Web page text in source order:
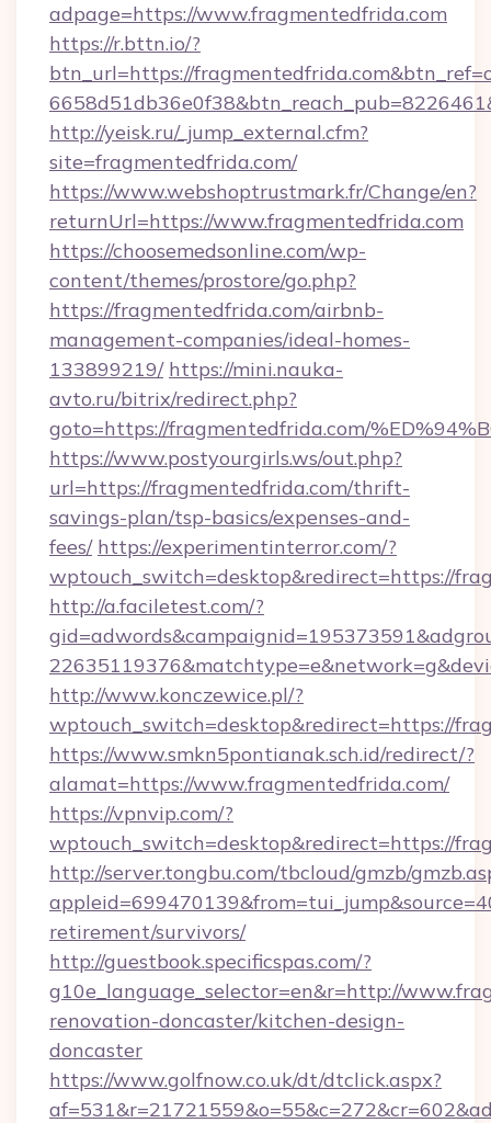
adpage=https://www.fragmentedfrida.com
https://r.bttn.io/?
btn_url=https://
http://yeisk.ru/_jump_external.cfm?
site=fragmentedfrida.com/
https://www.webshoptrustmark.fr/Change/en?
returnUrl=https://www.fragmentedfrida.com
https://choosemedsonline.com/wp-
content/themes/prostore/go.php?
https://fragmentedfrida.com/airbnb-
management-companies/ideal-homes-
133899219/ https://mini.nauka-
avto.ru/bitrix/redirect.php?
goto=https://fragmentedfrida.com/
https://www.postyourgirls.ws/out.php?
url=https://fragmentedfrida.com/thrift-
savings-plan/tsp-basics/expenses-and-
fees/ https://experimentinterror.com/?
wptouch_switch=desktop&redirect=https://
http://a.faciletest.com/?
http://www.konczewice.pl/?
wptouch_switch=desktop&redirect=https://
https://www.smkn5pontianak.sch.id/redirect/?
alamat=https://www.fragmentedfrida.com/
https://vpnvip.com/?
wptouch_switch=desktop&redirect=https://
http://server.tongbu.com/tbcloud/gmzb/
retirement/survivors/
http://guestbook.specificspas.com/?
g10e_language_selector=en&r=http://
renovation-doncaster/kitchen-design-
doncaster
https://www.golfnow.co.uk/dt/dtclick.aspx?